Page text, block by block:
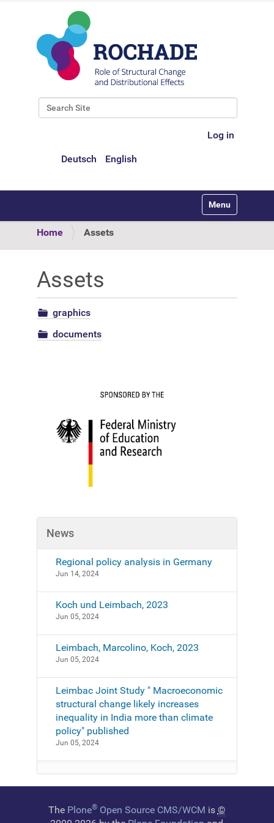
Search Site
Log in
Deutsch English
Toggle
Home Assets
Assets
graphics
documents
News
Regional policy analysis in Germany
Jun 14, 2024
Koch und Leimbach, 2023
Jun 05, 2024
Leimbach, Marcolino, Koch, 2023
Jun 05, 2024
Leimbac Joint Study " Macroeconomic
structural change likely increases
inequality in India more than climate
policy" published
Jun 05, 2024
The Plone®Open Source CMS/WCM is ©